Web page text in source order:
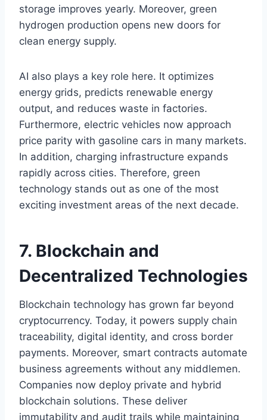
storage improves yearly. Moreover, green
hydrogen production opens new doors for
clean energy supply.
AI also plays a key role here. It optimizes
energy grids, predicts renewable energy
output, and reduces waste in factories.
Furthermore, electric vehicles now approach
price parity with gasoline cars in many markets.
In addition, charging infrastructure expands
rapidly across cities. Therefore, green
technology stands out as one of the most
exciting investment areas of the next decade.
7. Blockchain and
Decentralized Technologies
Blockchain technology has grown far beyond
cryptocurrency. Today, it powers supply chain
traceability, digital identity, and cross border
payments. Moreover, smart contracts automate
business agreements without any middlemen.
Companies now deploy private and hybrid
blockchain solutions. These deliver
immutability and audit trails while maintaining